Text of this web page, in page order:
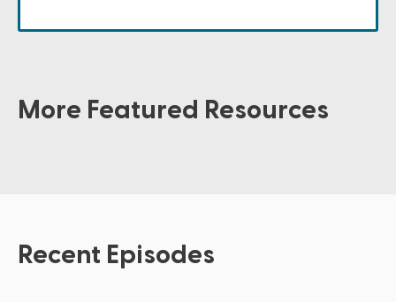
More Featured Resources
Recent Episodes